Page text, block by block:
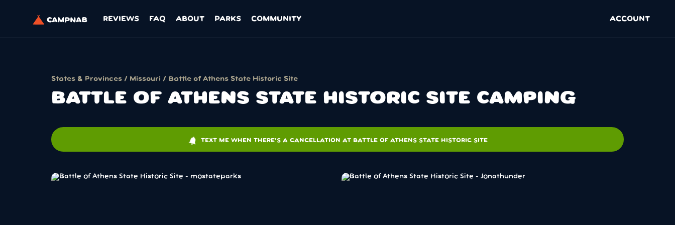
REVIEWS FAQ ABOUT PARKS COMMUNITY ACCOUNT
States & Provinces / Missouri / Battle of Athens State Historic Site
BATTLE OF ATHENS STATE HISTORIC SITE CAMPING
notifications TEXT ME WHEN THERE'S A CANCELLATION AT BATTLE OF ATHENS STATE HISTORIC SITE